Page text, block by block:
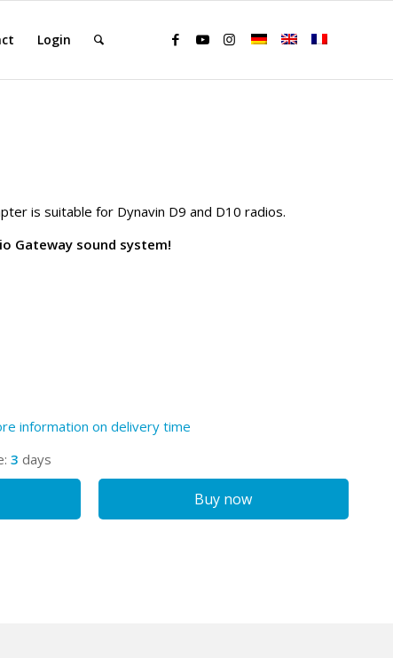
Login
is suitable for Dynavin D9 and D10 radios.
Gateway sound system!
information on delivery time
3 days
Buy now